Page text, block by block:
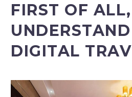
FIRST OF ALL,
DIGITAL